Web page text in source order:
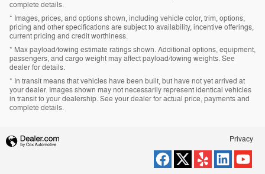
complete details.
* Images, prices, and options shown, including vehicle color, trim, options,
pricing and other specifications are subject to availability, incentive offerings,
current pricing and credit worthiness.
* Max payload/towing estimate ratings shown. Additional options, equipment,
passengers, and cargo weight may affect payload/towing weights. See
dealer for details.
* In transit means that vehicles have been built, but have not yet arrived at
your dealer. Images shown may not necessarily represent identical vehicles
in transit to your dealership. See your dealer for actual price, payments and
complete details.
Privacy